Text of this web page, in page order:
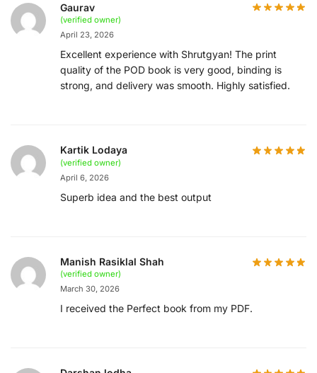
Gaurav
(verified owner)
April 23, 2026
Excellent experience with Shrutgyan! The print
quality of the POD book is very good, binding is
strong, and delivery was smooth. Highly satisfied.
Kartik Lodaya
(verified owner)
April 6, 2026
Superb idea and the best output
Manish Rasiklal Shah
(verified owner)
March 30, 2026
I received the Perfect book from my PDF.